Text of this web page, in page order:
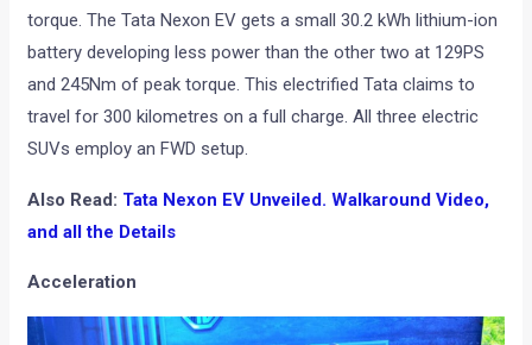
torque. The Tata Nexon EV gets a small 30.2 kWh lithium-ion
battery developing less power than the other two at 129PS
and 245Nm of peak torque. This electrified Tata claims to
travel for 300 kilometres on a full charge. All three electric
SUVs employ an FWD setup.
Also Read: Tata Nexon EV Unveiled. Walkaround Video,
and all the Details
Acceleration